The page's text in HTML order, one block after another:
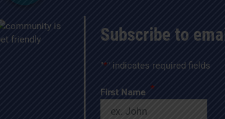
Subscribe to
"*" indicates required fields
First Name *